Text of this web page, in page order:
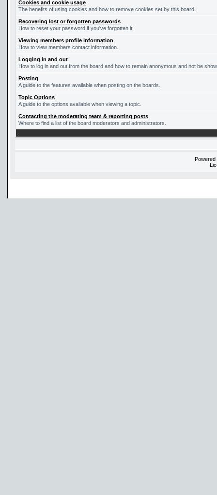
Cookies and cookie usage
The benefits of using cookies and how to remove cookies set by this board.
Recovering lost or forgotten passwords
How to reset your password if you've forgotten it.
Viewing members profile information
How to view members contact information.
Logging in and out
How to log in and out from the board and how to remain anonymous and not be
Posting
A guide to the features available when posting on the boards.
Topic Options
A guide to the options avaliable when viewing a topic.
Contacting the moderating team & reporting posts
Where to find a list of the board moderators and administrators.